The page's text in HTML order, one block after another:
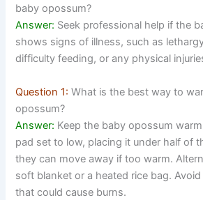
baby opossum?
Answer: Seek professional help if the
shows signs of illness, such as
difficulty feeding, or any physical
Question 1: What is the best way to
opossum?
Answer: Keep the baby opossum
pad set to low, placing it under half of
they can move away if too warm.
soft blanket or a heated rice bag.
that could cause burns.